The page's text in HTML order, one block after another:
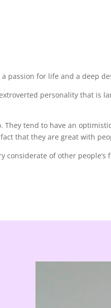
passion for life and a deep
personality that is
tend to have an
that they are great with
of other